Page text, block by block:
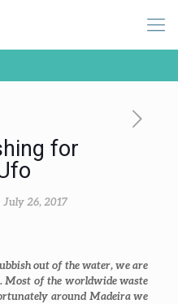
for
July 26, 2017
out of the water, we are
Most of the worldwide waste
around Madeira we